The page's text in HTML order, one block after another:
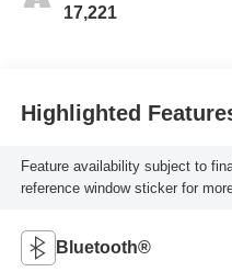
17,221
Highlighted
Feature availability subject to
reference window sticker for
Bluetooth®